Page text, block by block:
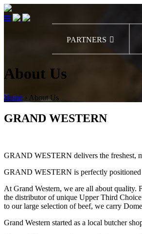
PARTNERS
About Us
Home › About Us
GRAND WESTERN
GRAND WESTERN delivers the freshest,
GRAND WESTERN is perfectly positioned
At Grand Western, we are all about quality.
the distributor of unique Upper Third
to our large selection of beef, we carry
Grand Western started as a local butcher